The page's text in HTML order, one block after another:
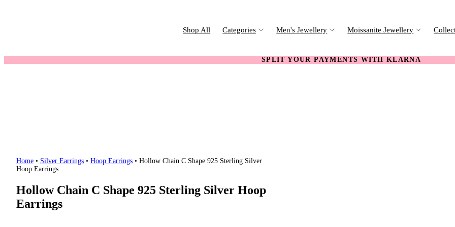
Shop All Categories Men's Jewellery Moissanite Jewellery
SPLIT YOUR PAYMENTS WITH KLARNA
Home • Silver Earrings • Hoop Earrings • Hollow Chain C Shape 925 Sterling Silver
Hoop Earrings
Hollow Chain C Shape 925 Sterling Silver Hoop
Earrings